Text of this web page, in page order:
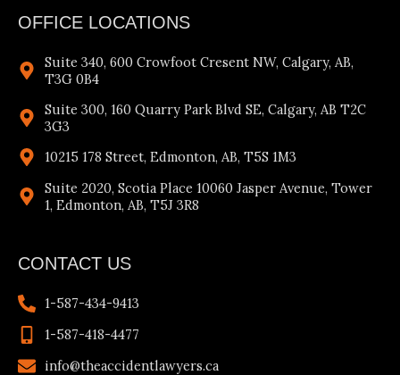
OFFICE LOCATIONS
Suite 340, 600 Crowfoot Cresent NW, Calgary, AB,
T3G 0B4
Suite 300, 160 Quarry Park Blvd SE, Calgary, AB T2C
3G3
10215 178 Street, Edmonton, AB, T5S 1M3
Suite 2020, Scotia Place 10060 Jasper Avenue, Tower
1, Edmonton, AB, T5J 3R8
CONTACT US
1-587-434-9413
1-587-418-4477
info@theaccidentlawyers.ca